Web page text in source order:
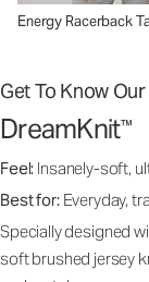
Energy Racerback
Get To Know
DreamKnit™
Feel: Insanely-soft,
Best for: Everyday,
Specially designed
soft brushed jersey